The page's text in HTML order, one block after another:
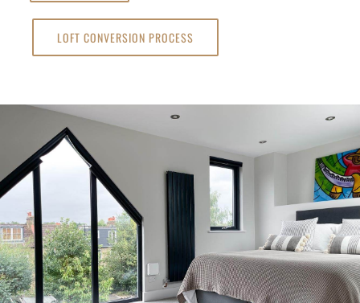
LOFT CONVERSION PROCESS